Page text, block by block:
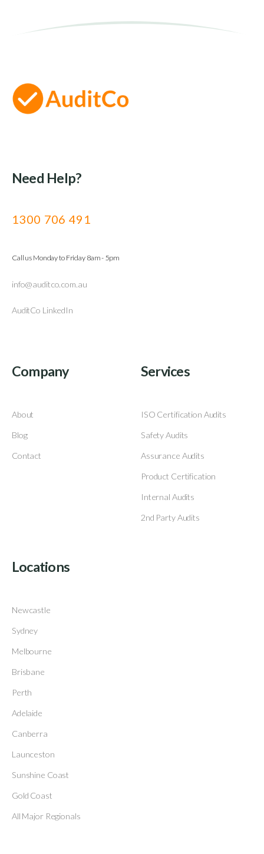
Need Help?
1300 706 491
Call us Monday to Friday 8am - 5pm
info@auditco.com.au
AuditCo LinkedIn
Company
About
Blog
Contact
Services
ISO Certification Audits
Safety Audits
Assurance Audits
Product Certification
Internal Audits
2nd Party Audits
Locations
Newcastle
Sydney
Melbourne
Brisbane
Perth
Adelaide
Canberra
Launceston
Sunshine Coast
Gold Coast
All Major Regionals